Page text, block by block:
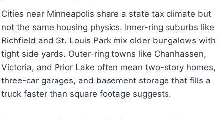
Cities near Minneapolis share a state tax climate but
not the same housing physics. Inner-ring suburbs like
Richfield and St. Louis Park mix older bungalows with
tight side yards. Outer-ring towns like Chanhassen,
Victoria, and Prior Lake often mean two-story homes,
three-car garages, and basement storage that fills a
truck faster than square footage suggests.